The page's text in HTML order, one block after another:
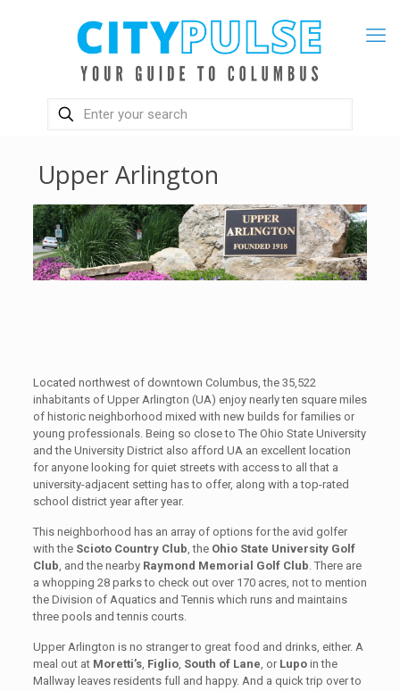
Upper Arlington
Located northwest of downtown Columbus, the 35,522
inhabitants of Upper Arlington (UA) enjoy nearly ten square miles
of historic neighborhood mixed with new builds for families or
young professionals. Being so close to The Ohio State University
and the University District also afford UA an excellent location
for anyone looking for quiet streets with access to all that a
university-adjacent setting has to offer, along with a top-rated
school district year after year.
This neighborhood has an array of options for the avid golfer
with the Scioto Country Club, the Ohio State University Golf
Club, and the nearby Raymond Memorial Golf Club. There are
a whopping 28 parks to check out over 170 acres, not to mention
the Division of Aquatics and Tennis which runs and maintains
three pools and tennis courts.
Upper Arlington is no stranger to great food and drinks, either. A
meal out at Moretti’s, Figlio, South of Lane, or Lupoin the
Mallway leaves residents full and happy. And a quick trip over to